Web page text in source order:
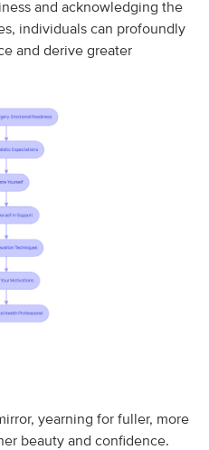
and acknowledging the
individuals can profoundly
and derive greater
yearning for fuller, more
beauty and confidence.